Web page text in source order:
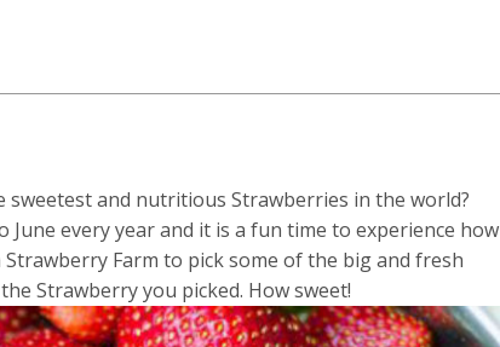
and nutritious Strawberries in the world?
every year and it is a fun time to experience how
Farm to pick some of the big and fresh
Strawberry you picked. How sweet!